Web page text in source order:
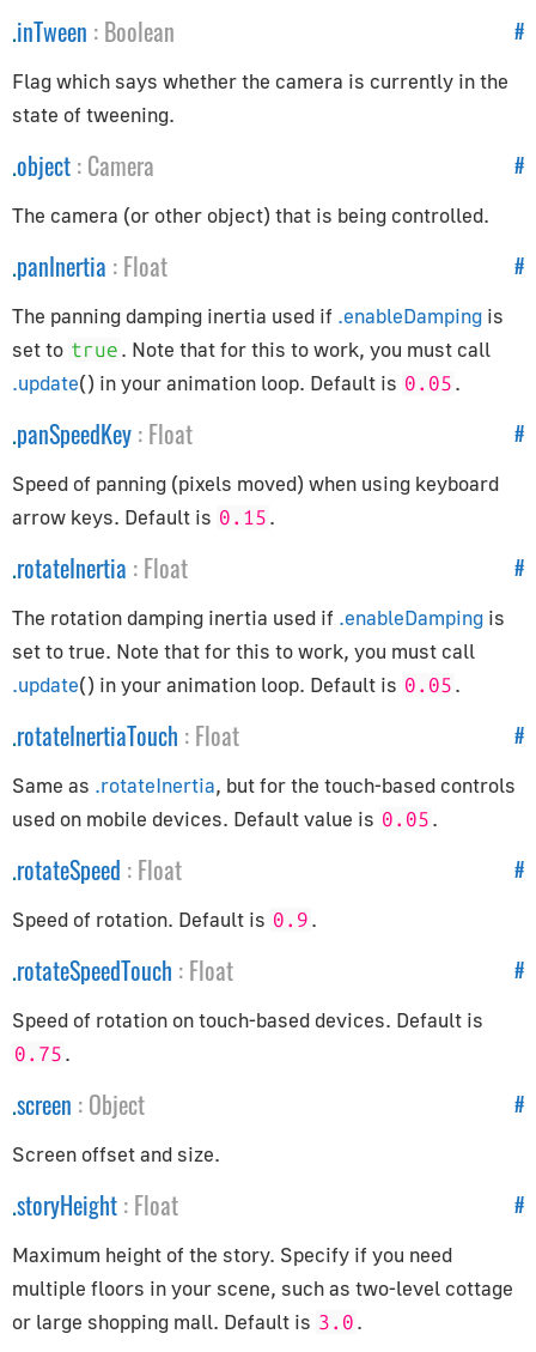
Controls
Controls
KeyListener
FirstPersonControls
OrbitControls
Core
BufferAttribute
BufferGeometry
Detector
EventDispatcher
GLBufferAttribute
InstancedBufferAttribute
Layers
Object3D
Uniform
Exporters
GLTFExporter
Extras
BufferGeometryUtils
CatmullRomCurve3
Compat
CubicBezierCurve
Curve
CurvePath
DataUtils
Earcut
EllipseCurve
#
.inTween : Boolean
Flag which says whether the camera is currently in the
state of tweening.
#
.object : Camera
The camera (or other object) that is being controlled.
#
.panInertia : Float
The panning damping inertia used if .enableDamping is
set to true . Note that for this to work, you must call
.update() in your animation loop. Default is 0.05 .
#
.panSpeedKey : Float
Speed of panning (pixels moved) when using keyboard
arrow keys. Default is 0.15 .
#
.rotateInertia : Float
The rotation damping inertia used if .enableDamping is
set to true. Note that for this to work, you must call
.update() in your animation loop. Default is 0.05 .
#
.rotateInertiaTouch : Float
Same as .rotateInertia, but for the touch-based controls
used on mobile devices. Default value is 0.05 .
#
.rotateSpeed : Float
Speed of rotation. Default is 0.9 .
#
.rotateSpeedTouch : Float
Speed of rotation on touch-based devices. Default is
0.75 .
#
.screen : Object
Screen offset and size.
#
.storyHeight : Float
Maximum height of the story. Specify if you need
multiple floors in your scene, such as two-level cottage
or large shopping mall. Default is 3.0 .